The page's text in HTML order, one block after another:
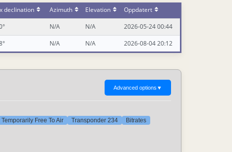
declination Azimuth Elevation
Oppdatert
N/A N/A
2026-05-24 00:44
N/A N/A 2026-08-04 20:12
Advanced options ▼
Temporarily Free To Air Transponder 234 Bitrates